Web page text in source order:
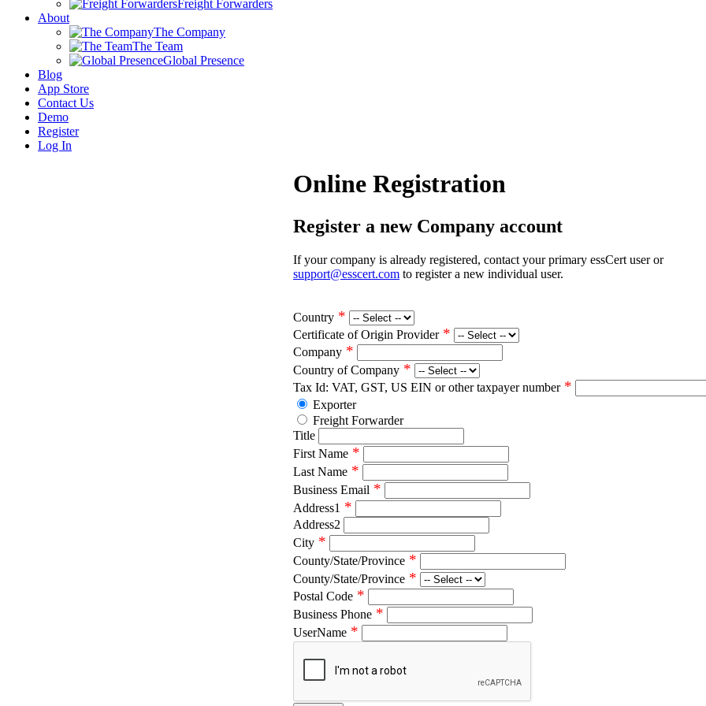
Freight Forwarders
About
The Company
The Team
Global Presence
Blog
App Store
Contact Us
Demo
Register
Log In
Online Registration
Register a new Company account
If your company is already registered, contact your primary essCert user or
support@esscert.com to register a new individual user.
Country *
Certificate of Origin Provider *
Company *
Country of Company *
Tax Id: VAT, GST, US EIN or other taxpayer number *
Exporter
Freight Forwarder
Title
First Name *
Last Name *
Business Email *
Address1 *
Address2
City *
County/State/Province *
County/State/Province *
Postal Code *
Business Phone *
UserName *